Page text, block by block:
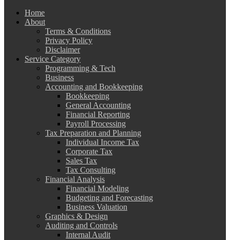
Home
About
Terms & Conditions
Privacy Policy
Disclaimer
Service Category
Programming & Tech
Business
Accounting and Bookkeeping
Bookkeeping
General Accounting
Financial Reporting
Payroll Processing
Tax Preparation and Planning
Individual Income Tax
Corporate Tax
Sales Tax
Tax Consulting
Financial Analysis
Financial Modeling
Budgeting and Forecasting
Business Valuation
Graphics & Design
Auditing and Controls
Internal Audit